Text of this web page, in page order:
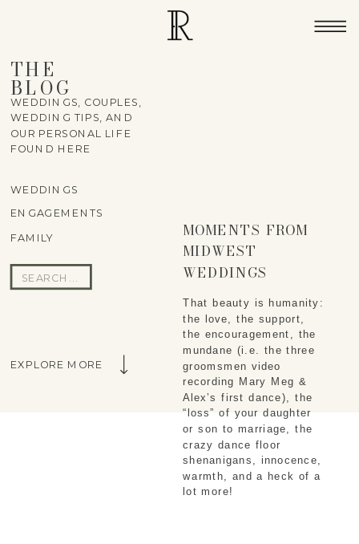
THE
BLOG
FAMILY
ENGAGEMENTS
WEDDINGS
Search
for:
WEDDINGS, COUPLES,
WEDDING TIPS, AND
OUR PERSONAL LIFE
FOUND HERE
That beauty is humanity:
the love, the support,
the encouragement, the
mundane (i.e. the three
groomsmen video
recording Mary Meg &
Alex’s first dance), the
“loss” of your daughter
or son to marriage, the
crazy dance floor
shenanigans, innocence,
warmth, and a heck of a
lot more!
MOMENTS FROM
MIDWEST
WEDDINGS
EXPLORE MORE